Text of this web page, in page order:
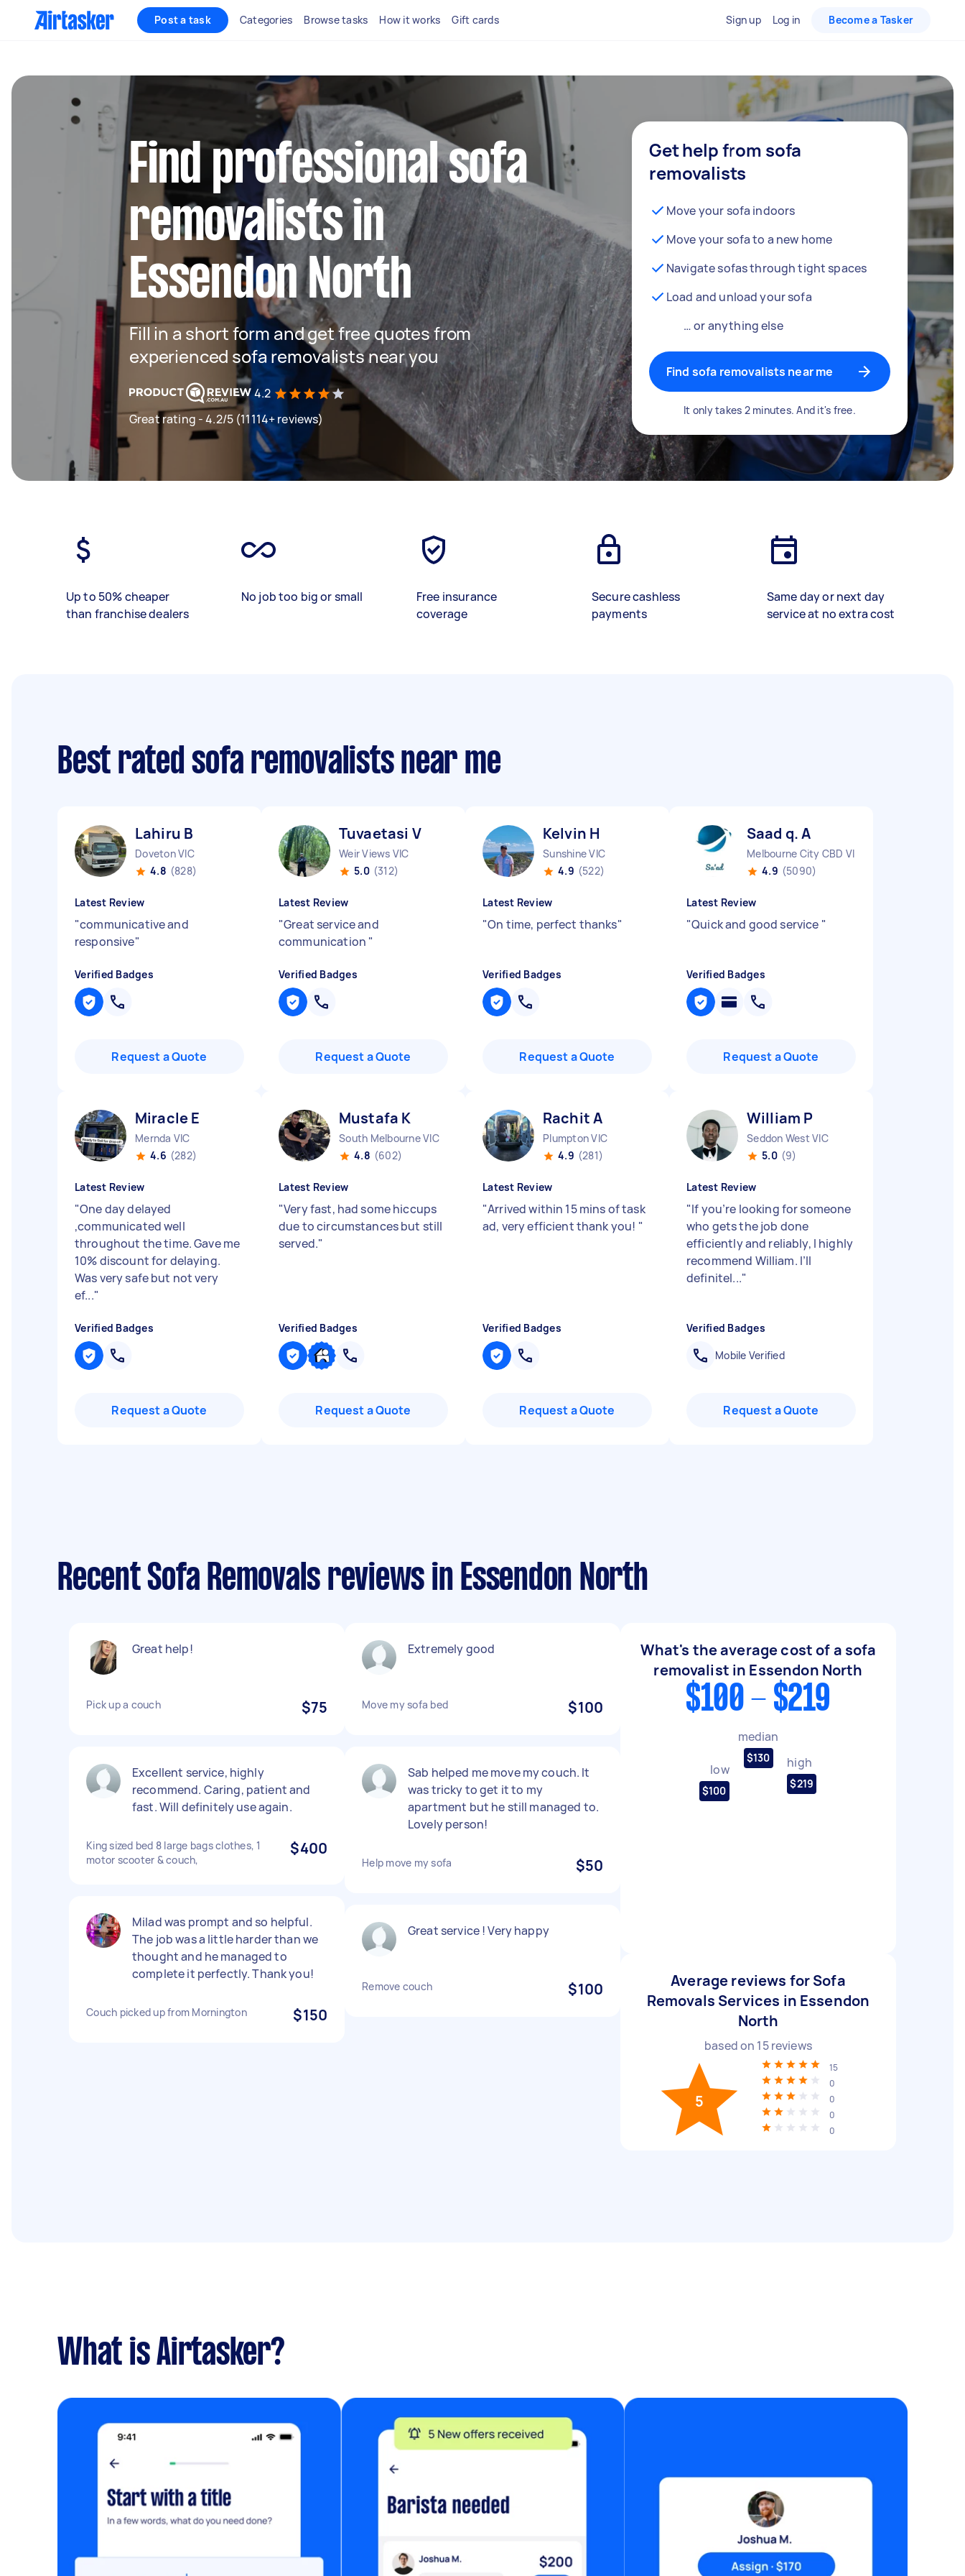
Post a task Categories Browse tasks How it works Gift cards Sign up Log in Become a Tasker
Find professional sofa
removalists in
Essendon North
Fill in a short form and get free quotes from
experienced sofa removalists near you
4.2
Great rating - 4.2/5 (11114+ reviews)
Get help from sofa
removalists
Move your sofa indoors
Move your sofa to a new home
Navigate sofas through tight spaces
Load and unload your sofa
… or anything else
Find sofa removalists near me
It only takes 2 minutes. And it's free.
Up to 50% cheaper
than franchise dealers
No job too big or small
Free insurance
coverage
Secure cashless
payments
Same day or next day
service at no extra cost
Best rated sofa removalists near me
Lahiru B
Doveton VIC
4.8 (828)
Latest Review
"communicative and
responsive"
Verified Badges
Request a Quote
Tuvaetasi V
Weir Views VIC
5.0 (312)
Latest Review
"Great service and
communication "
Verified Badges
Request a Quote
Kelvin H
Sunshine VIC
4.9 (522)
Latest Review
"On time, perfect thanks"
Verified Badges
Request a Quote
Saad q. A
Melbourne City CBD VIC
4.9 (5090)
Latest Review
"Quick and good service "
Verified Badges
Request a Quote
Miracle E
Mernda VIC
4.6 (282)
Latest Review
"One day delayed
,communicated well
throughout the time. Gave me
10% discount for delaying.
Was very safe but not very
ef..."
Verified Badges
Request a Quote
Mustafa K
South Melbourne VIC
4.8 (602)
Latest Review
"Very fast, had some hiccups
due to circumstances but still
served."
Verified Badges
Request a Quote
Rachit A
Plumpton VIC
4.9 (281)
Latest Review
"Arrived within 15 mins of task
ad, very efficient thank you! "
Verified Badges
Request a Quote
William P
Seddon West VIC
5.0 (9)
Latest Review
"If you’re looking for someone
who gets the job done
efficiently and reliably, I highly
recommend William. I’ll
definitel..."
Verified Badges
Mobile Verified
Request a Quote
Recent Sofa Removals reviews in Essendon North
Great help!
Pick up a couch $75
Excellent service, highly
recommend. Caring, patient and
fast. Will definitely use again.
King sized bed 8 large bags clothes, 1
motor scooter & couch,
$400
Milad was prompt and so helpful.
The job was a little harder than we
thought and he managed to
complete it perfectly. Thank you!
Couch picked up from Mornington $150
Extremely good
Move my sofa bed $100
Sab helped me move my couch. It
was tricky to get it to my
apartment but he still managed to.
Lovely person!
Help move my sofa $50
Great service ! Very happy
Remove couch $100
What's the average cost of a sofa
removalist in Essendon North
$100 - $219
low
$100
median
$130 high
$219
Average reviews for Sofa
Removals Services in Essendon
North
based on 15reviews
5
15
0
0
0
0
What is Airtasker?